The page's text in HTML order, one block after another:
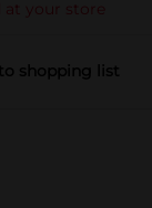
at your store
shopping list